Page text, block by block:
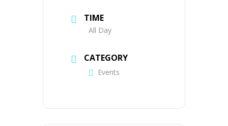
TIME
All Day
CATEGORY
Events